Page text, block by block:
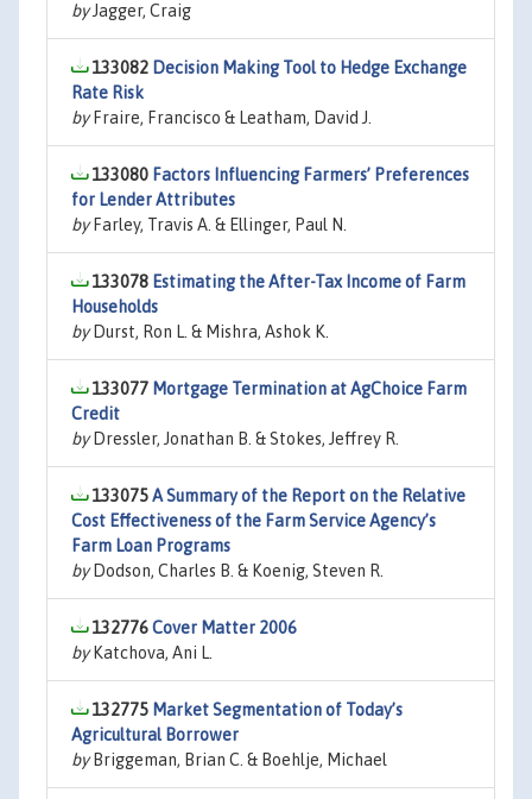
byJagger, Craig
133082 Decision Making Tool to Hedge Exchange
Rate Risk
byFraire, Francisco & Leatham, David J.
133080 Factors Influencing Farmers’ Preferences
for Lender Attributes
byFarley, Travis A. & Ellinger, Paul N.
133078 Estimating the After-Tax Income of Farm
Households
byDurst, Ron L. & Mishra, Ashok K.
133077 Mortgage Termination at AgChoice Farm
Credit
byDressler, Jonathan B. & Stokes, Jeffrey R.
133075A Summary of the Report on the Relative
Cost Effectiveness of the Farm Service Agency’s
Farm Loan Programs
byDodson, Charles B. & Koenig, Steven R.
132776Cover Matter 2006
byKatchova, Ani L.
132775 Market Segmentation of Today’s
Agricultural Borrower
byBriggeman, Brian C. & Boehlje, Michael